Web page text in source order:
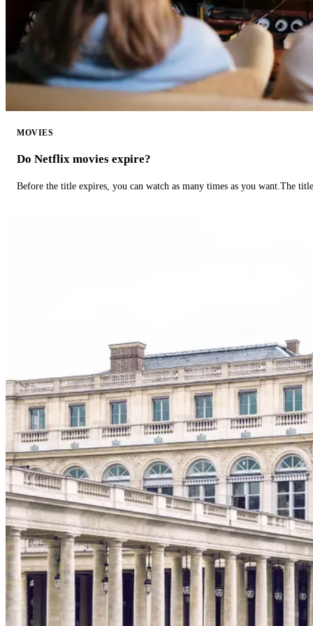
MOVIES
Do Netflix movies expire?
Before the title expires, you can watch as many times as you want.The